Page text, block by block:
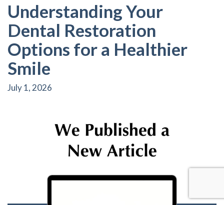
Understanding Your
Dental Restoration
Options for a Healthier
Smile
July 1, 2026